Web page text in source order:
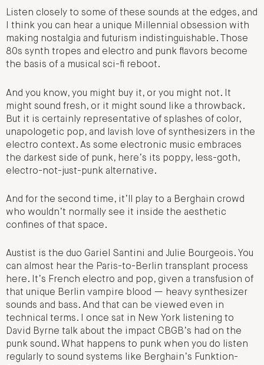
Listen closely to some of these sounds at the edges, and
I think you can hear a unique Millennial obsession with
making nostalgia and futurism indistinguishable. Those
80s synth tropes and electro and punk flavors become
the basis of a musical sci-fi reboot.
And you know, you might buy it, or you might not. It
might sound fresh, or it might sound like a throwback.
But it is certainly representative of splashes of color,
unapologetic pop, and lavish love of synthesizers in the
electro context. As some electronic music embraces
the darkest side of punk, here’s its poppy, less-goth,
electro-not-just-punk alternative.
And for the second time, it’ll play to a Berghain crowd
who wouldn’t normally see it inside the aesthetic
confines of that space.
Austist is the duo Gariel Santini and Julie Bourgeois. You
can almost hear the Paris-to-Berlin transplant process
here. It’s French electro and pop, given a transfusion of
that unique Berlin vampire blood — heavy synthesizer
sounds and bass. And that can be viewed even in
technical terms. I once sat in New York listening to
David Byrne talk about the impact CBGB’s had on the
punk sound. What happens to punk when you do listen
regularly to sound systems like Berghain’s Funktion-